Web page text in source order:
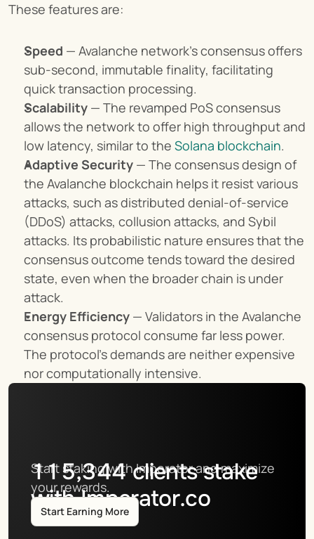
These features are:
Speed — Avalanche network’s consensus offers
sub-second, immutable finality, facilitating
quick transaction processing.
Scalability — The revamped PoS consensus
allows the network to offer high throughput and
low latency, similar to the Solana blockchain.
Adaptive Security — The consensus design of
the Avalanche blockchain helps it resist various
attacks, such as distributed denial-of-service
(DDoS) attacks, collusion attacks, and Sybil
attacks. Its probabilistic nature ensures that the
consensus outcome tends toward the desired
state, even when the broader chain is under
attack.
Energy Efficiency — Validators in the Avalanche
consensus protocol consume far less power.
The protocol’s demands are neither expensive
nor computationally intensive.
115,344clients stake
with Imperator.co
Start staking with Imperator and maximize
your rewards.
Start Earning More